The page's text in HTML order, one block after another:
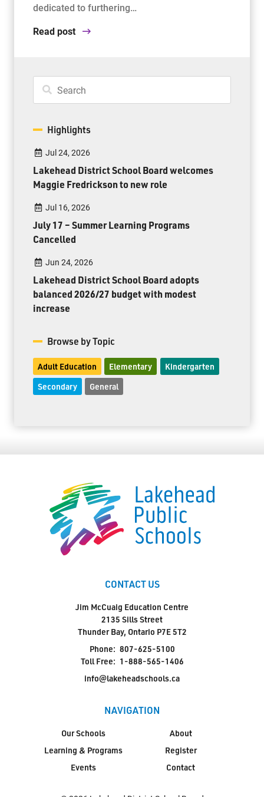
dedicated to furthering…
Read post
Highlights
Jul 24, 2026
Lakehead District School Board welcomes
Maggie Fredrickson to new role
Jul 16, 2026
July 17 – Summer Learning Programs
Cancelled
Jun 24, 2026
Lakehead District School Board adopts
balanced 2026/27 budget with modest
increase
Browse by Topic
Adult Education Elementary Kindergarten
Secondary General
CONTACT US
Jim McCuaig Education Centre
2135 Sills Street
Thunder Bay, Ontario P7E 5T2
Phone: 807-625-5100
Toll Free: 1-888-565-1406
info@lakeheadschools.ca
NAVIGATION
Our Schools
Learning & Programs
Events
About
Register
Contact